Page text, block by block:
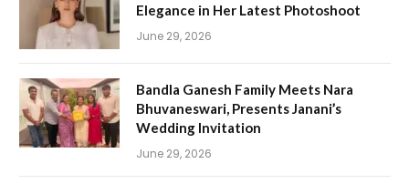
Elegance in Her Latest Photoshoot
June 29, 2026
Bandla Ganesh Family Meets Nara
Bhuvaneswari, Presents Janani’s
Wedding Invitation
June 29, 2026